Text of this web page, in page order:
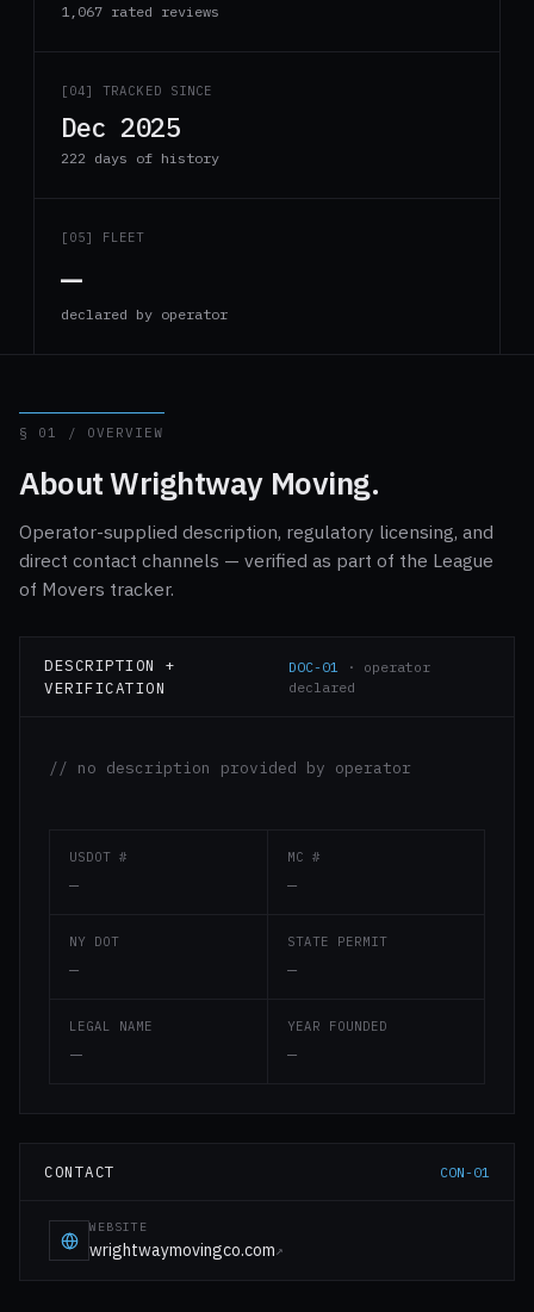
1,067 rated reviews
[04] TRACKED SINCE
Dec 2025
222 days of history
[05] FLEET
—
declared by operator
§ 01 / OVERVIEW
About Wrightway Moving.
Operator-supplied description, regulatory licensing, and
direct contact channels — verified as part of the League
of Movers tracker.
DESCRIPTION +
VERIFICATION
DOC-01 · operator
declared
// no description provided by operator
USDOT #
—
MC #
—
NY DOT
—
STATE PERMIT
—
LEGAL NAME
—
YEAR FOUNDED
—
CONTACT CON-01
WEBSITE
wrightwaymovingco.com↗